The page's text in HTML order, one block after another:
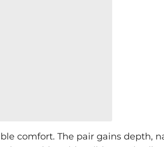
comfort. The pair gains depth,